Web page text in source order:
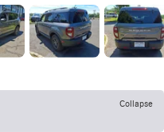
Collapse